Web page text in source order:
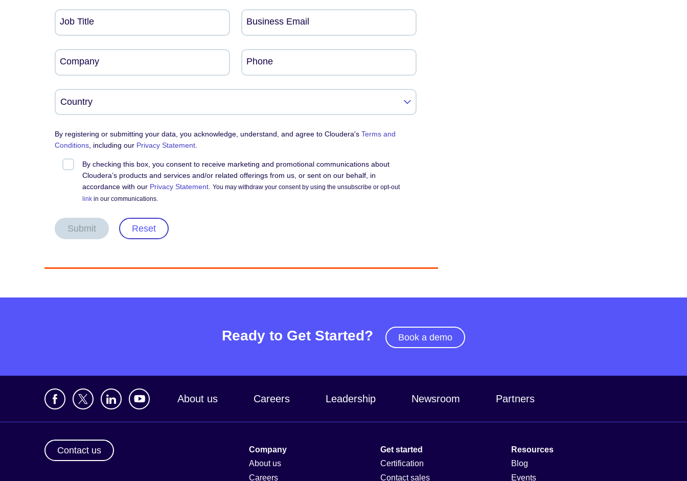
Job Title Business Email
Company Phone
By registering or submitting your data, you acknowledge, understand, and agree to Cloudera's Terms and
Conditions , including our Privacy Statement
By checking this box, you consent to receive marketing and promotional communications about
Cloudera’s products and services and/or related offerings from us, or sent on our behalf, in
accordance with our Privacy Statement You may withdraw your consent by using the unsubscribe or opt-out
link in our communications.
Submit Reset
Ready to Get Started? Book a demo
About us Careers Leadership Newsroom Partners
Contact us
Company
About us
Careers
Get started
Certification
Contact sales
Resources
Blog
Events